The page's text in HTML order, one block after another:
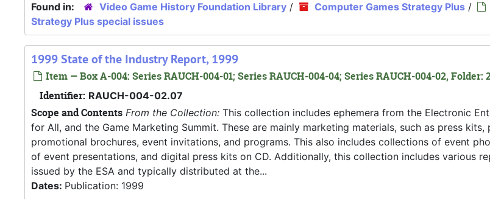
Found in:
Video Game History Foundation Library / Computer Games Strategy Plus /
Strategy Plus special issues
1999 State of the Industry Report, 1999
Item — Box A-004: Series RAUCH-004-01; Series RAUCH-004-04; Series RAUCH-004-02, Folder:
Identifier: RAUCH-004-02.07
Scope and Contents From the Collection: This collection includes ephemera from the Electronic
for All, and the Game Marketing Summit. These are mainly marketing materials, such as press kits,
promotional brochures, event invitations, and programs. This also includes collections of event
of event presentations, and digital press kits on CD. Additionally, this collection includes various
issued by the ESA and typically distributed at the...
Dates: Publication: 1999